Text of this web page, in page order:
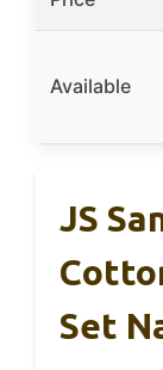
Available
JS
Set